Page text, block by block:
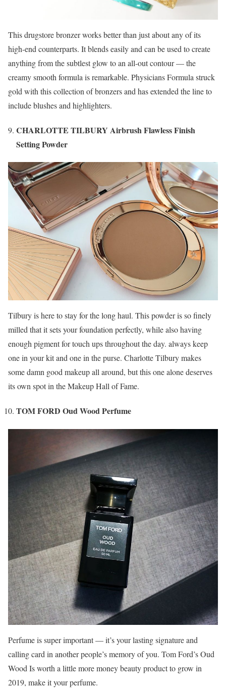
This drugstore bronzer works better than just about any of its
high-end counterparts. It blends easily and can be used to create
anything from the subtlest glow to an all-out contour — the
creamy smooth formula is remarkable. Physicians Formula struck
gold with this collection of bronzers and has extended the line to
include blushes and highlighters.
CHARLOTTE TILBURY Airbrush Flawless Finish
Setting Powder
Tilbury is here to stay for the long haul. This powder is so finely
milled that it sets your foundation perfectly, while also having
enough pigment for touch ups throughout the day. always keep
one in your kit and one in the purse. Charlotte Tilbury makes
some damn good makeup all around, but this one alone deserves
its own spot in the Makeup Hall of Fame.
TOM FORD Oud Wood Perfume
Perfume is super important — it’s your lasting signature and
calling card in another people’s memory of you. Tom Ford’s Oud
Wood Is worth a little more money beauty product to grow in
2019, make it your perfume.